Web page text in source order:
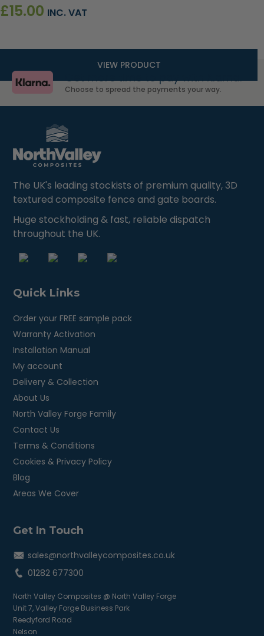
£15.00 INC. VAT
VIEW PRODUCT
Get more time to pay with Klarna.
Choose to spread the payments your way.
The UK's leading stockists of premium quality, 3D
textured composite fence and gate boards.
Huge stockholding & fast, reliable dispatch
throughout the UK.
Quick Links
Order your FREE sample pack
Warranty Activation
Installation Manual
My account
Delivery & Collection
About Us
North Valley Forge Family
Contact Us
Terms & Conditions
Cookies & Privacy Policy
Blog
Areas We Cover
Get In Touch
sales@northvalleycomposites.co.uk
01282 677300
North Valley Composites @ North Valley Forge
Unit 7, Valley Forge Business Park
Reedyford Road
Nelson